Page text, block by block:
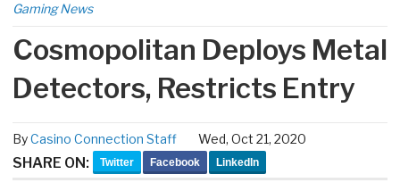
Gaming News
Cosmopolitan Deploys Metal
Detectors, Restricts Entry
ByCasino Connection Staff Wed, Oct 21, 2020
SHARE ON: Twitter Facebook LinkedIn